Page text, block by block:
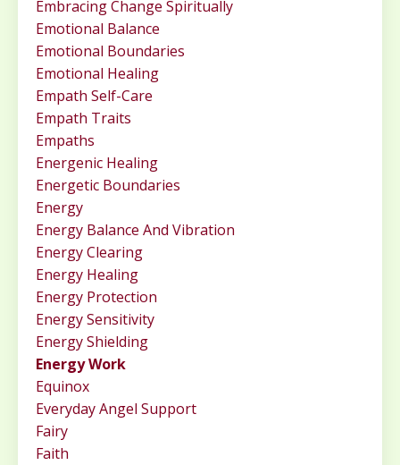
Embracing Change Spiritually
Emotional Balance
Emotional Boundaries
Emotional Healing
Empath Self-Care
Empath Traits
Empaths
Energenic Healing
Energetic Boundaries
Energy
Energy Balance And Vibration
Energy Clearing
Energy Healing
Energy Protection
Energy Sensitivity
Energy Shielding
Energy Work
Equinox
Everyday Angel Support
Fairy
Faith